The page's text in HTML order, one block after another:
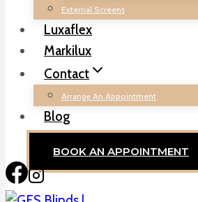
External Screens
Luxaflex
Markilux
Contact
Arrange An Appointment
Blog
BOOK AN APPOINTMENT